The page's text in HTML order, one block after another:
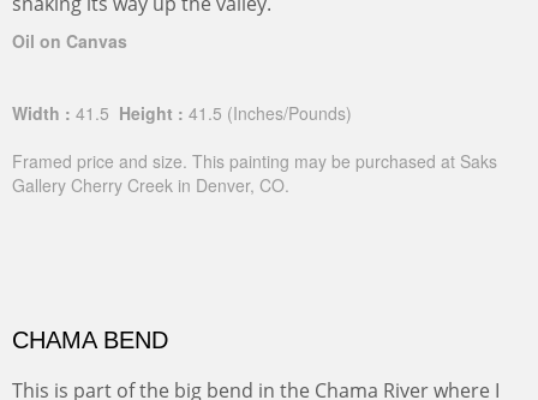
Oil on Canvas
Width : 41.5 Height : 41.5 (Inches/Pounds)
Framed price and size. This painting may be purchased at Saks
Gallery Cherry Creek in Denver, CO.
CHAMA BEND
This is part of the big bend in the Chama River where I